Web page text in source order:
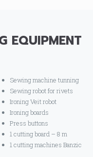
EQUIPMENT
Sewing machine tunning
Sewing robot for rivets
Ironing Veit robot
Ironing boards
Press buttons
1 cutting board – 8 m
1 cutting machines Banzic